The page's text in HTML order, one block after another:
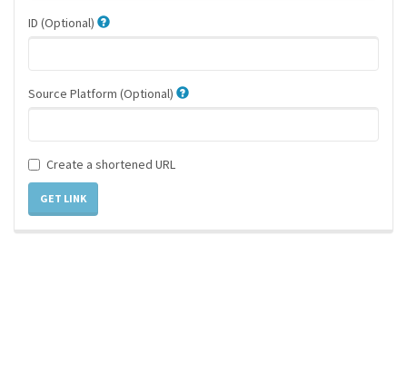
ID (Optional)
Source Platform (Optional)
Create a shortened URL
GET LINK